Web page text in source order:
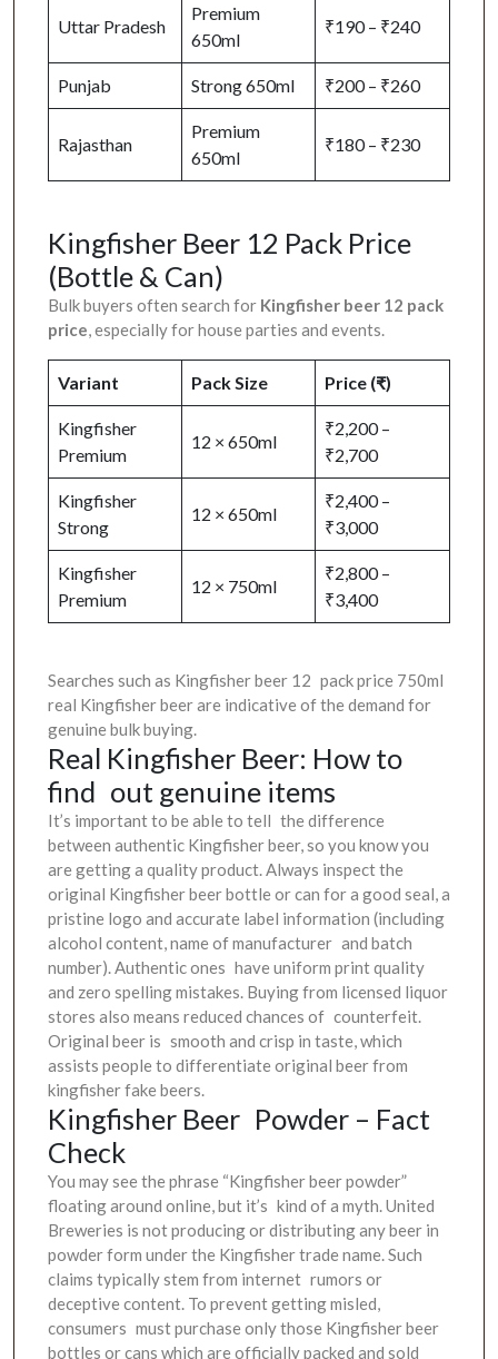
Uttar Pradesh
Premium
650ml
₹190 – ₹240
Punjab Strong 650ml ₹200 – ₹260
Rajasthan
Premium
650ml
₹180 – ₹230
Kingfisher Beer 12 Pack Price
(Bottle & Can)
Bulk buyers often search for Kingfisher beer 12 pack
price, especially for house parties and events.
Variant Pack Size Price (₹)
Kingfisher
Premium
12 × 650ml
₹2,200 –
₹2,700
Kingfisher
Strong
12 × 650ml
₹2,400 –
₹3,000
Kingfisher
Premium
12 × 750ml
₹2,800 –
₹3,400
Searches such as Kingfisher beer 12 pack price 750ml
real Kingfisher beer are indicative of the demand for
genuine bulk buying.
Real Kingfisher Beer: How to
find out genuine items
It’s important to be able to tell the difference
between authentic Kingfisher beer, so you know you
are getting a quality product. Always inspect the
original Kingfisher beer bottle or can for a good seal, a
pristine logo and accurate label information (including
alcohol content, name of manufacturer and batch
number). Authentic ones have uniform print quality
and zero spelling mistakes. Buying from licensed liquor
stores also means reduced chances of counterfeit.
Original beer is smooth and crisp in taste, which
assists people to differentiate original beer from
kingfisher fake beers.
Kingfisher Beer Powder – Fact
Check
You may see the phrase “Kingfisher beer powder”
floating around online, but it’s kind of a myth. United
Breweries is not producing or distributing any beer in
powder form under the Kingfisher trade name. Such
claims typically stem from internet rumors or
deceptive content. To prevent getting misled,
consumers must purchase only those Kingfisher beer
bottles or cans which are officially packed and sold